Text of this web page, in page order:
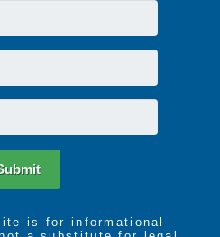
is for informational